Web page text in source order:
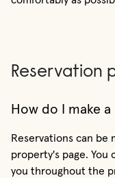
Reservation
How do I make
Reservations can be
property's page. You
you throughout the